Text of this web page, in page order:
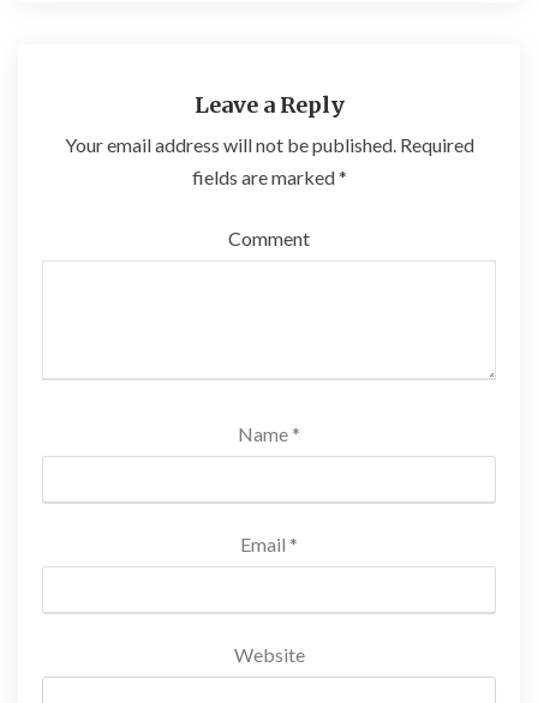
k
Leave a Reply
Your email address will not be published.Required
fields are marked*
Comment
Name *
Email *
Website